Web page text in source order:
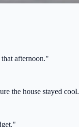
afternoon."
the house stayed cool.
"